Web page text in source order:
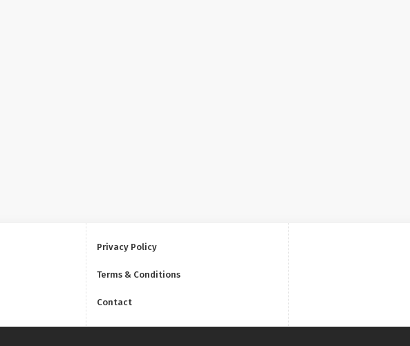
Privacy Policy
Terms & Conditions
Contact